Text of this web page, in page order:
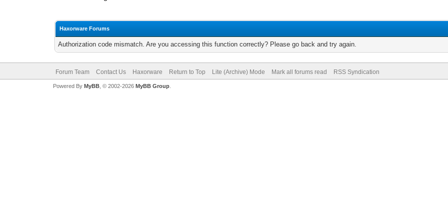
Haxorware Forums
Authorization code mismatch. Are you accessing this function correctly? Please go back and try again.
Forum Team Contact Us Haxorware Return to Top Lite (Archive) Mode Mark all forums read RSS Syndication
Powered By MyBB, © 2002-2026 MyBB Group.